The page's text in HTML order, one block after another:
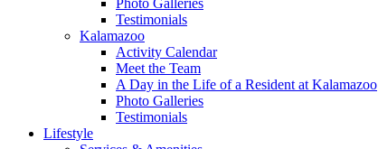
Photo Galleries
Testimonials
Kalamazoo
Activity Calendar
Meet the Team
A Day in the Life of a Resident at Kalamazoo
Photo Galleries
Testimonials
Lifestyle